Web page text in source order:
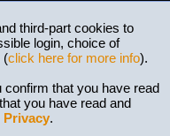
third-part cookies to
login, choice of
(click here for more info).
that you have read
you have read and
Privacy.